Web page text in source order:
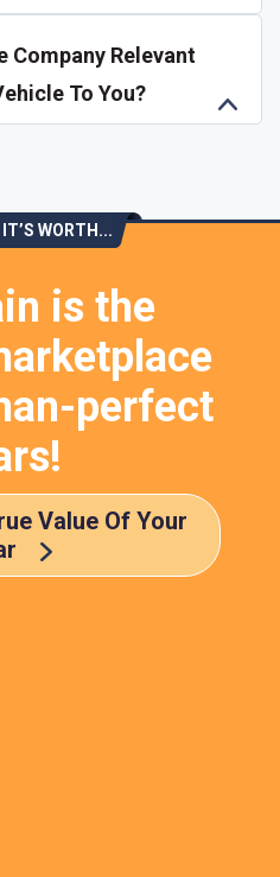
Company Relevant
To You?
IT’S WORTH...
is the
perfect
Value Of Your